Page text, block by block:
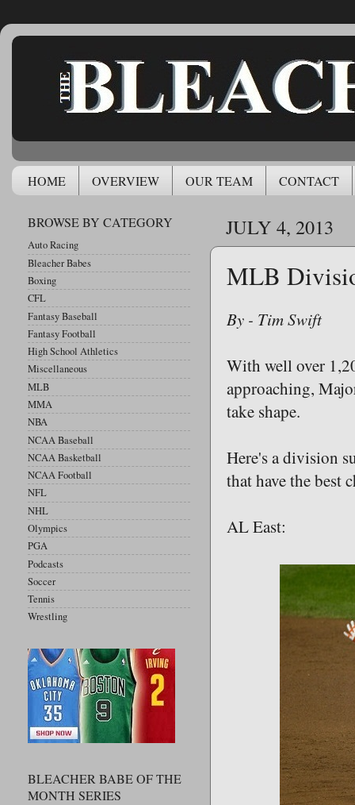
HOME OVERVIEW OUR TEAM CONTACT
JULY 4, 2013
MLB
By - Tim Swift
With well over
approaching,
take shape.
Here's a division
that have the best
AL East:
BROWSE BY CATEGORY
Auto Racing
Bleacher Babes
Boxing
CFL
Fantasy Baseball
Fantasy Football
High School Athletics
Miscellaneous
MLB
MMA
NBA
NCAA Baseball
NCAA Basketball
NCAA Football
NFL
NHL
Olympics
PGA
Podcasts
Soccer
Tennis
Wrestling
BLEACHER BABE OF THE
MONTH SERIES